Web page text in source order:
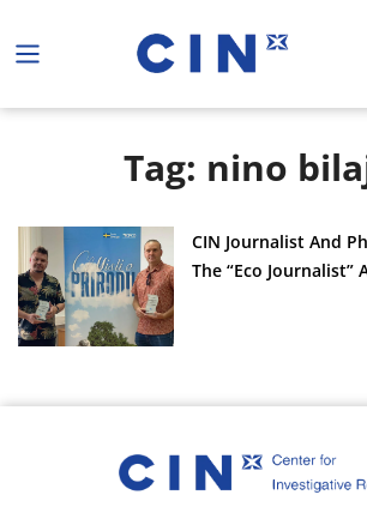
Tag: nino
CIN Journalist And
The “Eco Journalist”